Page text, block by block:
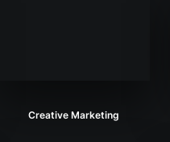
Creative Marketing